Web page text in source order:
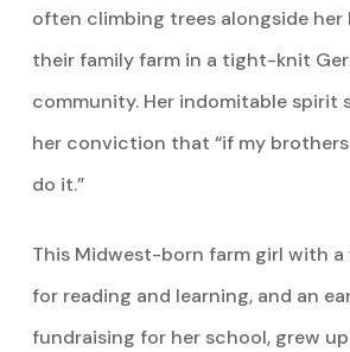
often climbing trees alongside her
their family farm in a tight-knit
community. Her indomitable spirit
her conviction that “if my
do it.”
This Midwest-born farm girl with
for reading and learning, and an
fundraising for her school, grew